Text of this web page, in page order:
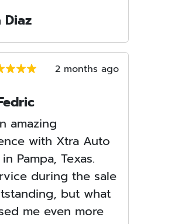
Diaz
2 months ago
amazing
with Xtra Auto
Pampa, Texas.
during the sale
but what
me even more